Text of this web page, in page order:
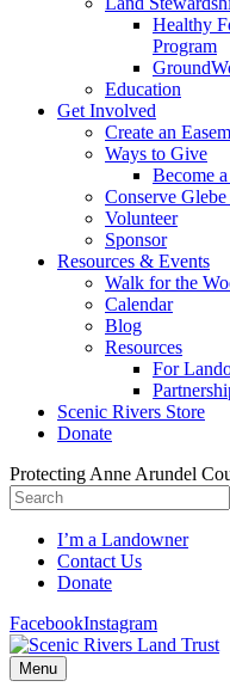
Healthy
Program
Education
Get Involved
Create an
Ways to Give
Become
Conserve Glebe
Volunteer
Sponsor
Resources & Events
Walk for the
Calendar
Blog
Resources
For
Scenic Rivers Store
Donate
Protecting Anne Arundel
I’m a Landowner
Contact Us
Donate
FacebookInstagram
Menu